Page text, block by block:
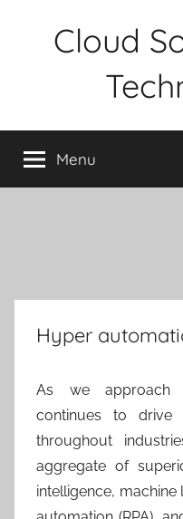
Cloud
Menu
Hyper
As we approach
continues to drive
throughout
aggregate of
intelligence,